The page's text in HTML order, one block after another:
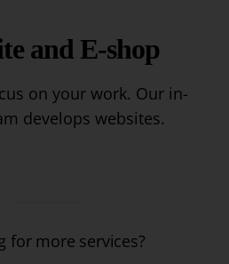
and E-shop
on your work. Our in-
develops websites.
for more services?